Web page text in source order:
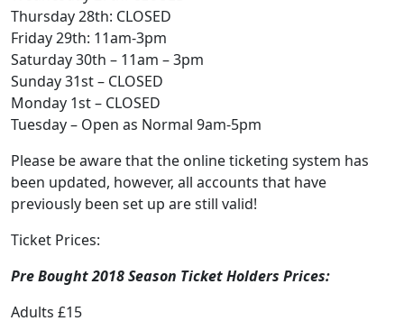
Thursday 28th: CLOSED
Friday 29th: 11am-3pm
Saturday 30th – 11am – 3pm
Sunday 31st – CLOSED
Monday 1st – CLOSED
Tuesday – Open as Normal 9am-5pm
Please be aware that the online ticketing system has
been updated, however, all accounts that have
previously been set up are still valid!
Ticket Prices:
Pre Bought 2018 Season Ticket Holders Prices:
Adults £15